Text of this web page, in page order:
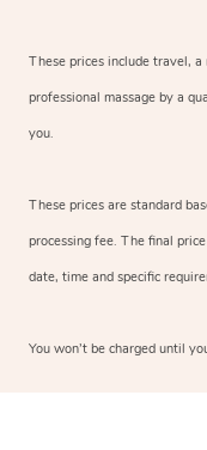
These prices include travel,
professional massage by a
you.
These prices are standard
processing fee. The final
date, time and specific
You won’t be charged until